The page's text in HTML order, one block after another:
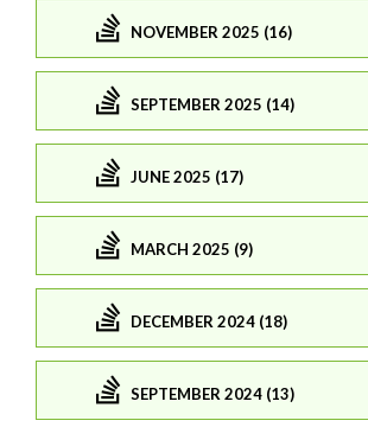
NOVEMBER 2025 (16)
SEPTEMBER 2025 (14)
JUNE 2025 (17)
MARCH 2025 (9)
DECEMBER 2024 (18)
SEPTEMBER 2024 (13)